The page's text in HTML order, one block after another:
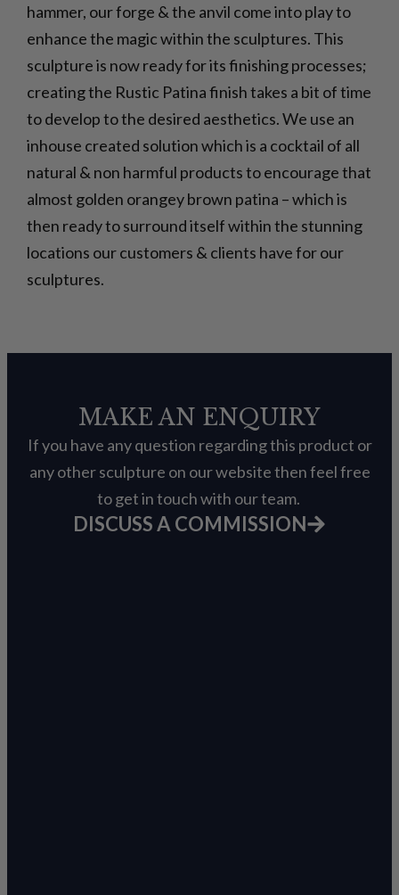
hammer, our forge & the anvil come into play to
enhance the magic within the sculptures. This
sculpture is now ready for its finishing processes;
creating the Rustic Patina finish takes a bit of time
to develop to the desired aesthetics. We use an
inhouse created solution which is a cocktail of all
natural & non harmful products to encourage that
almost golden orangey brown patina – which is
then ready to surround itself within the stunning
locations our customers & clients have for our
sculptures.
MAKE AN ENQUIRY
If you have any question regarding this product or
any other sculpture on our website then feel free
to get in touch with our team.
DISCUSS A COMMISSION